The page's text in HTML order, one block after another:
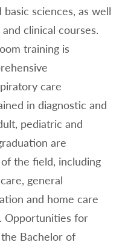
sciences, as well
clinical courses.
training is
care
in diagnostic and
pediatric and
are
the field, including
general
and home care
Opportunities for
Bachelor of